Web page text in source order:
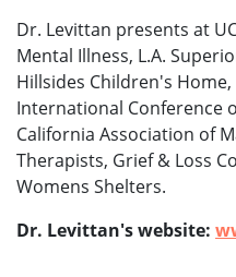
Dr. Levittan presents at
Mental Illness, L.A.
Hillsides Children's
International Conference
California Association of
Therapists, Grief & Loss
Womens Shelters.
Dr. Levittan's website: